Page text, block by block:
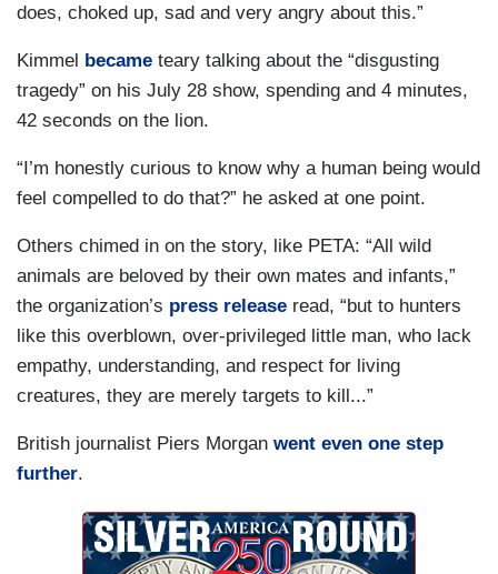
does, choked up, sad and very angry about this.”
Kimmel became teary talking about the “disgusting
tragedy” on his July 28 show, spending and 4 minutes,
42 seconds on the lion.
“I’m honestly curious to know why a human being would
feel compelled to do that?” he asked at one point.
Others chimed in on the story, like PETA: “All wild
animals are beloved by their own mates and infants,”
the organization’s press release read, “but to hunters
like this overblown, over-privileged little man, who lack
empathy, understanding, and respect for living
creatures, they are merely targets to kill...”
British journalist Piers Morgan went even one step
further.